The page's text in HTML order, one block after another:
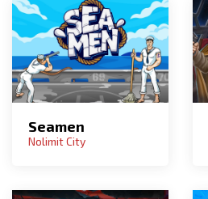
Seamen
Nolimit City